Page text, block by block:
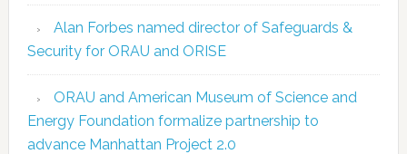
Alan Forbes named director of Safeguards &
Security for ORAU and ORISE
ORAU and American Museum of Science and
Energy Foundation formalize partnership to
advance Manhattan Project 2.0